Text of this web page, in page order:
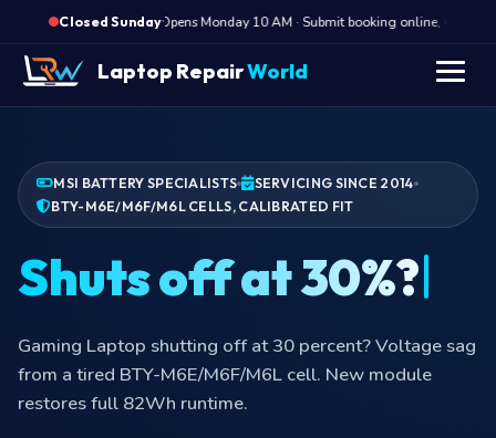
Closed Sunday·
Opens Monday 10 AM · Submit booking online, we call
Laptop RepairWorld
MSI BATTERY SPECIALISTS
SERVICING SINCE 2014
BTY-M6E/M6F/M6L CELLS, CALIBRATED FIT
Shuts off
Gaming Laptop shutting off at 30 percent? Voltage sag
from a tired BTY-M6E/M6F/M6L cell. New module
restores full 82Wh runtime.